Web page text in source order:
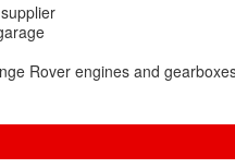
Rover engines and